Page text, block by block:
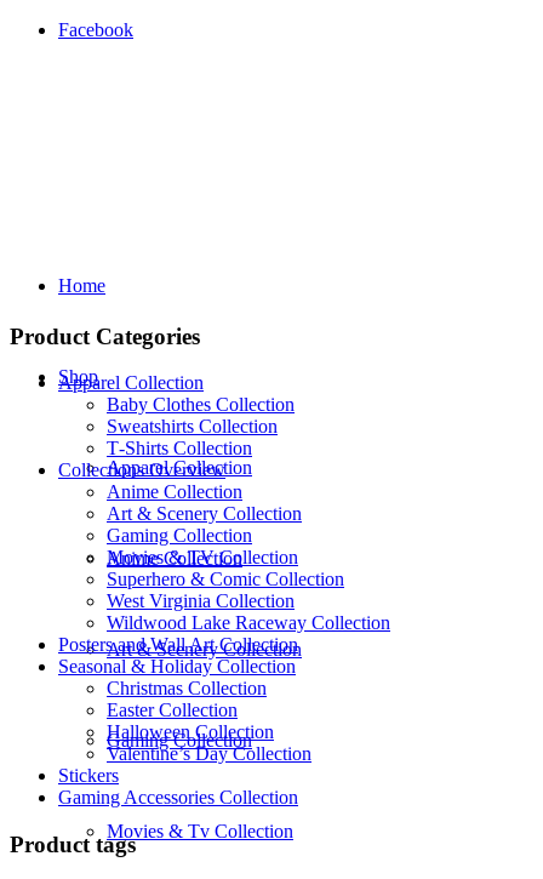
Facebook
Home
Shop
Apparel Collection
Anime Collection
Art & Scenery Collection
Gaming Collection
Movies & Tv Collection
Product Categories
Apparel Collection
Baby Clothes Collection
Sweatshirts Collection
T‑Shirts Collection
Collections Overview
Anime Collection
Art & Scenery Collection
Gaming Collection
Movies & TV Collection
Superhero & Comic Collection
West Virginia Collection
Wildwood Lake Raceway Collection
Posters and Wall Art Collection
Seasonal & Holiday Collection
Christmas Collection
Easter Collection
Halloween Collection
Valentine’s Day Collection
Stickers
Gaming Accessories Collection
Product tags